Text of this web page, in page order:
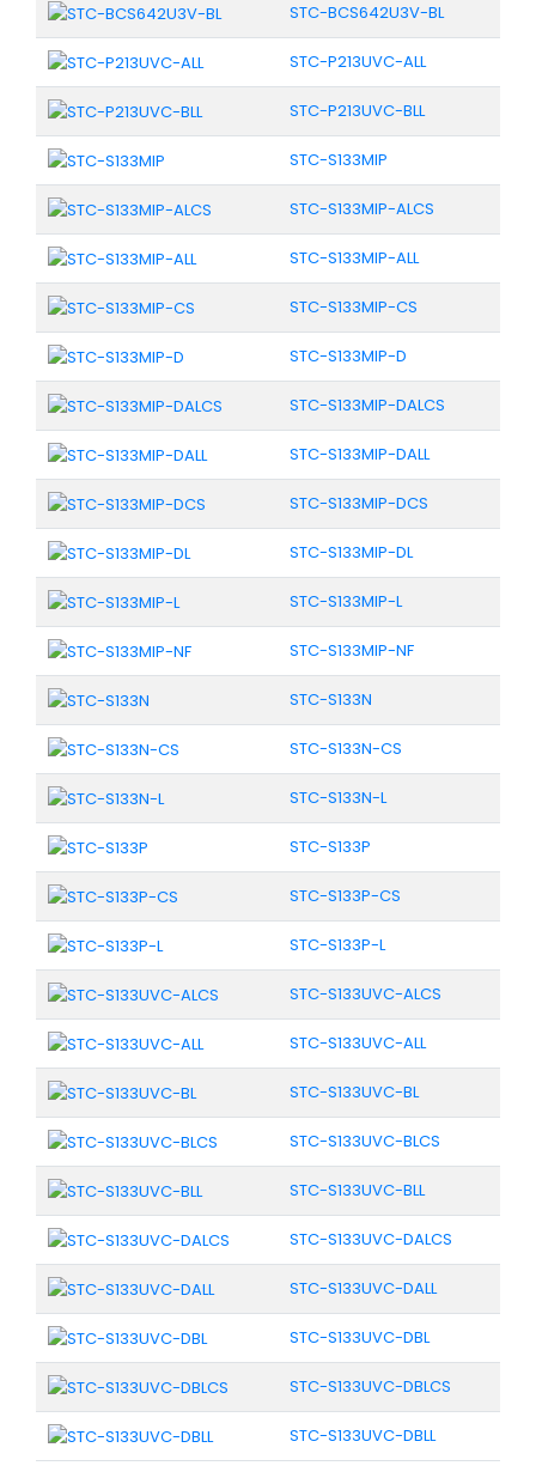
STC-BCS642U3V-BL
STC-P213UVC-ALL
STC-P213UVC-BLL
STC-S133MIP
STC-S133MIP-ALCS
STC-S133MIP-ALL
STC-S133MIP-CS
STC-S133MIP-D
STC-S133MIP-DALCS
STC-S133MIP-DALL
STC-S133MIP-DCS
STC-S133MIP-DL
STC-S133MIP-L
STC-S133MIP-NF
STC-S133N
STC-S133N-CS
STC-S133N-L
STC-S133P
STC-S133P-CS
STC-S133P-L
STC-S133UVC-ALCS
STC-S133UVC-ALL
STC-S133UVC-BL
STC-S133UVC-BLCS
STC-S133UVC-BLL
STC-S133UVC-DALCS
STC-S133UVC-DALL
STC-S133UVC-DBL
STC-S133UVC-DBLCS
STC-S133UVC-DBLL